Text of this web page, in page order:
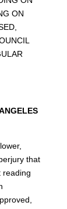
ON
that
reading